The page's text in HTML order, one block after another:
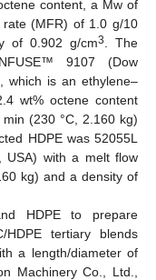
content, a Mw of
(MFR) of 1.0 g/10
of 0.902 g/cm3
. The
9107 (Dow
which is an ethylene–
wt% octene content
(230 °C, 2.160 kg)
HDPE was 52055L
USA) with a melt flow
kg) and a density of
HDPE to prepare
HDPE tertiary blends
a length/diameter of
Machinery Co., Ltd.,